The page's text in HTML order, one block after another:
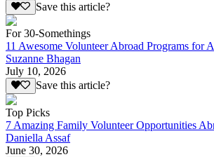
Save this article?
For 30-Somethings
11 Awesome Volunteer Abroad Programs for
Suzanne Bhagan
July 10, 2026
Save this article?
Top Picks
7 Amazing Family Volunteer Opportunities
Daniella Assaf
June 30, 2026